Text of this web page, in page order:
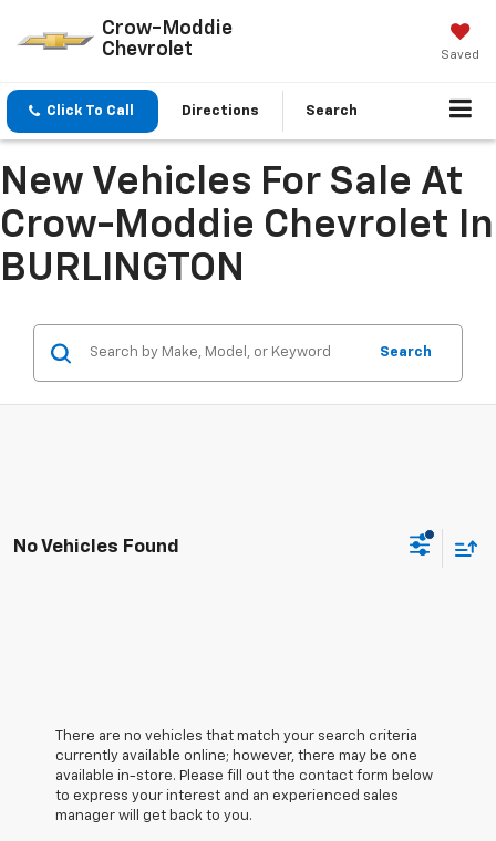
Crow-Moddie
Chevrolet
Saved
Click To Call Directions Search
New Vehicles For Sale At
Crow-Moddie Chevrolet In
BURLINGTON
Search
No Vehicles Found
There are no vehicles that match your search criteria
currently available online; however, there may be one
available in-store. Please fill out the contact form below
to express your interest and an experienced sales
manager will get back to you.